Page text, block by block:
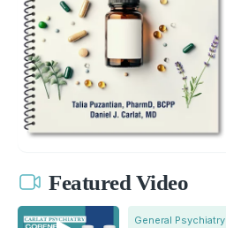
Featured Video
General Psychiatry